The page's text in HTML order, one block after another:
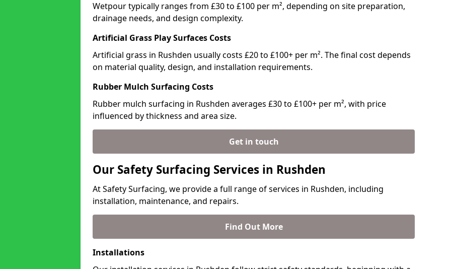
Wetpour typically ranges from £30 to £100 per m², depending on site preparation,
drainage needs, and design complexity.
Artificial Grass Play Surfaces Costs
Artificial grass in Rushden usually costs £20 to £100+ per m². The final cost depends
on material quality, design, and installation requirements.
Rubber Mulch Surfacing Costs
Rubber mulch surfacing in Rushden averages £30 to £100+ per m², with price
influenced by thickness and area size.
Get in touch
Our Safety Surfacing Services in Rushden
At Safety Surfacing, we provide a full range of services in Rushden, including
installation, maintenance, and repairs.
Find Out More
Installations